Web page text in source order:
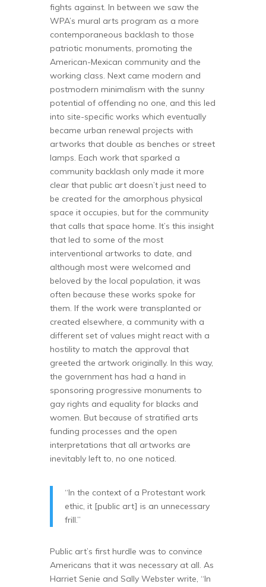
fights against. In between we saw the
WPA’s mural arts program as a more
contemporaneous backlash to those
patriotic monuments, promoting the
American-Mexican community and the
working class. Next came modern and
postmodern minimalism with the sunny
potential of offending no one, and this led
into site-specific works which eventually
became urban renewal projects with
artworks that double as benches or street
lamps. Each work that sparked a
community backlash only made it more
clear that public art doesn’t just need to
be created for the amorphous physical
space it occupies, but for the community
that calls that space home. It’s this insight
that led to some of the most
interventional artworks to date, and
although most were welcomed and
beloved by the local population, it was
often because these works spoke for
them. If the work were transplanted or
created elsewhere, a community with a
different set of values might react with a
hostility to match the approval that
greeted the artwork originally. In this way,
the government has had a hand in
sponsoring progressive monuments to
gay rights and equality for blacks and
women. But because of stratified arts
funding processes and the open
interpretations that all artworks are
inevitably left to, no one noticed.
“In the context of a Protestant work
ethic, it [public art] is an unnecessary
frill.”
Public art’s first hurdle was to convince
Americans that it was necessary at all. As
Harriet Senie and Sally Webster write, “In